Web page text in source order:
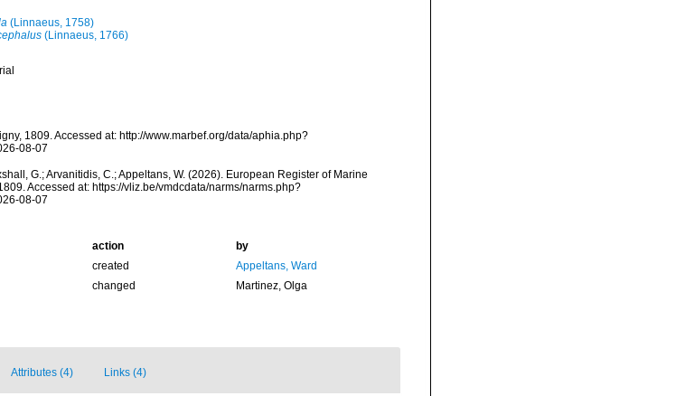
(Linnaeus, 1758)
(Linnaeus, 1766)
1809. Accessed at: http://www.marbef.org/data/aphia.php?
08-07
G.; Arvanitidis, C.; Appeltans, W. (2026). European Register of Marine
Accessed at: https://vliz.be/vmdcdata/narms/narms.php?
08-07
action
by
created
Appeltans, Ward
changed Martinez, Olga
Attributes (4) Links (4)